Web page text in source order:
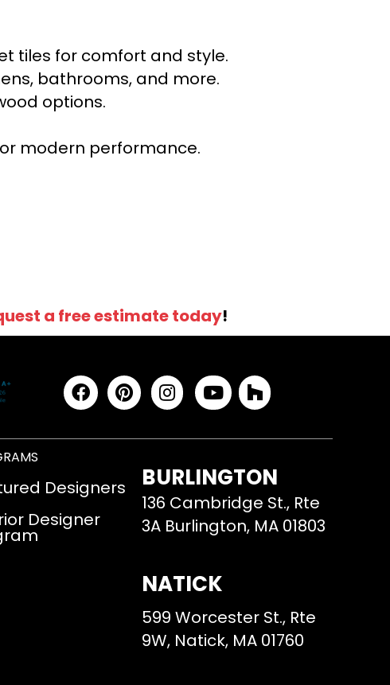
tiles for comfort and style.
bathrooms, and more.
options.
modern performance.
a free estimate today!
Designers
Designer
BURLINGTON
136 Cambridge St., Rte
3A Burlington, MA 01803
NATICK
599 Worcester St., Rte
9W, Natick, MA 01760